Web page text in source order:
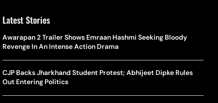
Latest Stories
Awarapan 2 Trailer Shows Emraan Hashmi Seeking Bloody
Revenge In An Intense Action Drama
CJP Backs Jharkhand Student Protest; Abhijeet Dipke Rules
Out Entering Politics